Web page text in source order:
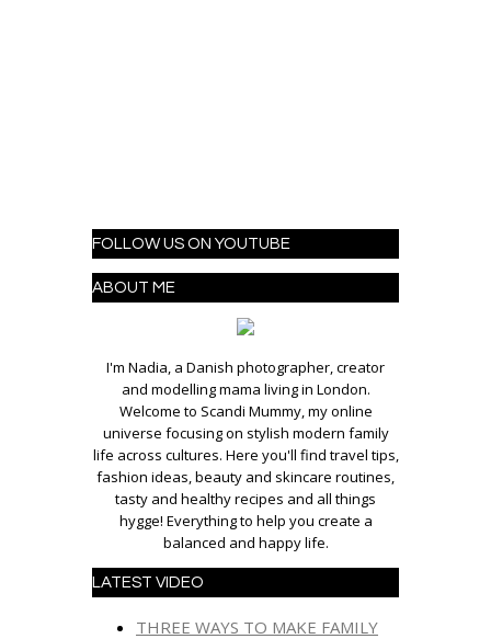
FOLLOW US ON YOUTUBE
ABOUT ME
I'm Nadia, a Danish photographer, creator
and modelling mama living in London.
Welcome to Scandi Mummy, my online
universe focusing on stylish modern family
life across cultures. Here you'll find travel tips,
fashion ideas, beauty and skincare routines,
tasty and healthy recipes and all things
hygge! Everything to help you create a
balanced and happy life.
LATEST VIDEO
THREE WAYS TO MAKE FAMILY